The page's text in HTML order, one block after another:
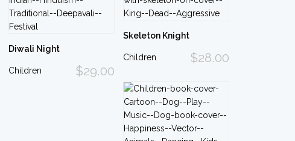
Diwali Night
$29.00
Children
Skeleton Knight
$28.00
Children